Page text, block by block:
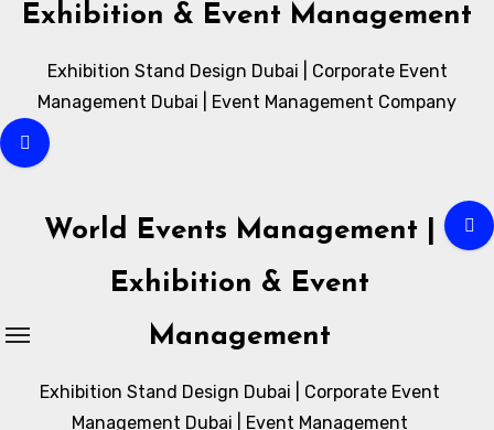
Exhibition & Event Management
Exhibition Stand Design Dubai | Corporate Event
Management Dubai | Event Management Company
World Events Management |
Exhibition & Event
Management
Exhibition Stand Design Dubai | Corporate Event
Management Dubai | Event Management